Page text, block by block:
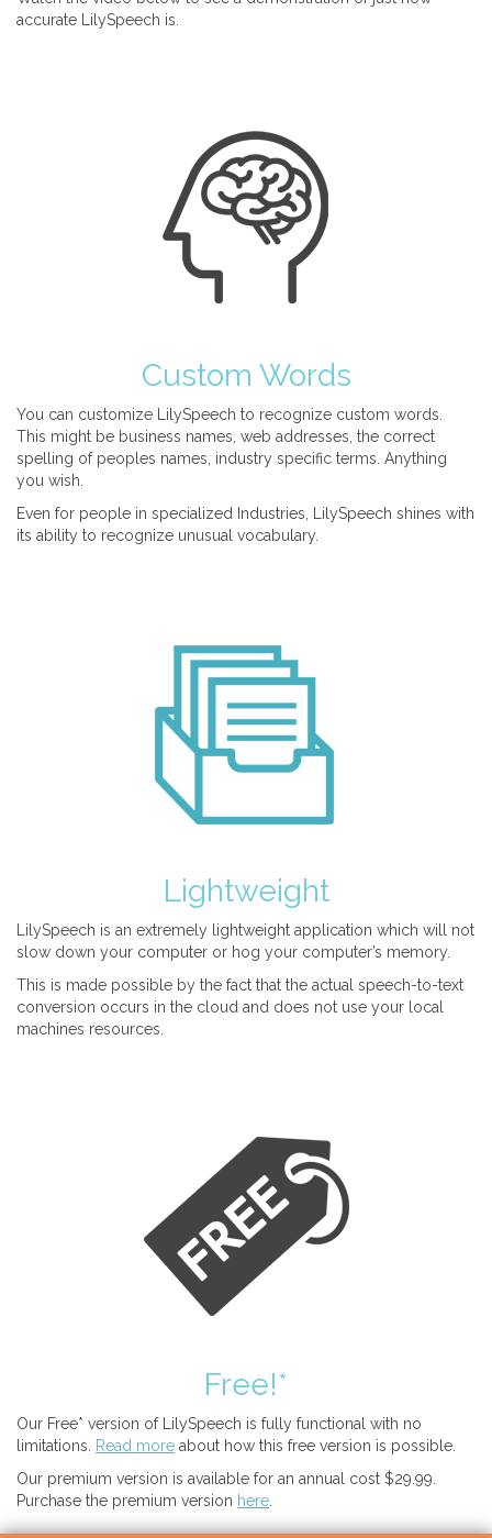
accurate LilySpeech is.
Custom Words
You can customize LilySpeech to recognize custom words.
This might be business names, web addresses, the correct
spelling of peoples names, industry specific terms. Anything
you wish.
Even for people in specialized Industries, LilySpeech shines with
its ability to recognize unusual vocabulary.
Lightweight
LilySpeech is an extremely lightweight application which will not
slow down your computer or hog your computer’s memory.
This is made possible by the fact that the actual speech-to-text
conversion occurs in the cloud and does not use your local
machines resources.
Free!*
Our Free* version of LilySpeech is fully functional with no
limitations.
Read more about how this free version is possible.
Our premium version is available for an annual cost $29.99.
Purchase the premium version here